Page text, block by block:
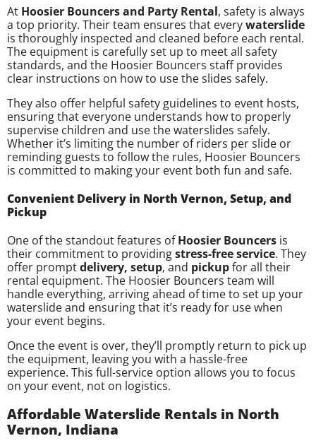
At Hoosier Bouncers and Party Rental, safety is always
a top priority. Their team ensures that everywaterslide
is thoroughly inspected and cleaned before each rental.
The equipment is carefully set up to meet all safety
standards, and the Hoosier Bouncers staff provides
clear instructions on how to use the slides safely.
They also offer helpful safety guidelines to event hosts,
ensuring that everyone understands how to properly
supervise children and use the waterslides safely.
Whether it’s limiting the number of riders per slide or
reminding guests to follow the rules, Hoosier Bouncers
is committed to making your event both fun and safe.
Convenient Delivery in North Vernon, Setup, and
Pickup
One of the standout features ofHoosier Bouncers is
their commitment to providingstress-free service. They
offer promptdelivery, setup, and pickupfor all their
rental equipment. The Hoosier Bouncers team will
handle everything, arriving ahead of time to set up your
waterslide and ensuring that it’s ready for use when
your event begins.
Once the event is over, they’ll promptly return to pick up
the equipment, leaving you with a hassle-free
experience. This full-service option allows you to focus
on your event, not on logistics.
Affordable Waterslide Rentals in North
Vernon, Indiana